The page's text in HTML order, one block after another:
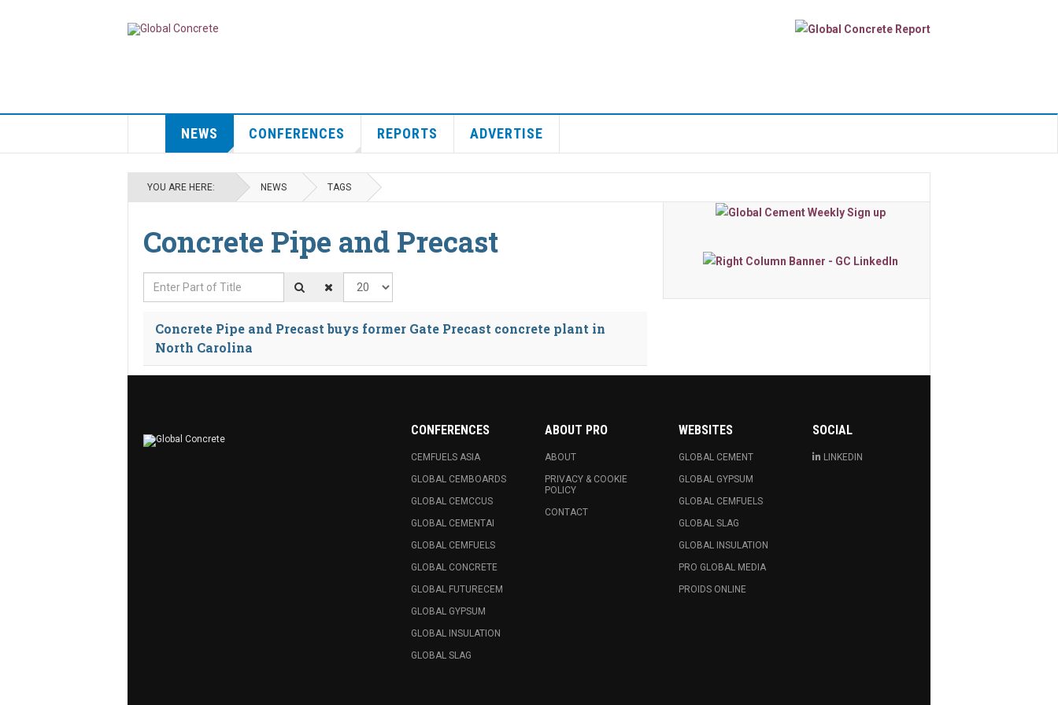
NEWS CONFERENCES REPORTS ADVERTISE
YOU ARE HERE: NEWS TAGS
Concrete Pipe and Precast
Enter Part of Title Display #
Concrete Pipe and Precast buys former Gate Precast concrete plant in
North Carolina
CONFERENCES
CEMFUELS ASIA
GLOBAL CEMBOARDS
GLOBAL CEMCCUS
GLOBAL CEMENTAI
GLOBAL CEMFUELS
GLOBAL CONCRETE
GLOBAL FUTURECEM
GLOBAL GYPSUM
GLOBAL INSULATION
GLOBAL SLAG
ABOUT PRO
ABOUT
PRIVACY & COOKIE
POLICY
CONTACT
WEBSITES
GLOBAL CEMENT
GLOBAL GYPSUM
GLOBAL CEMFUELS
GLOBAL SLAG
GLOBAL INSULATION
PRO GLOBAL MEDIA
PROIDS ONLINE
SOCIAL
LINKEDIN